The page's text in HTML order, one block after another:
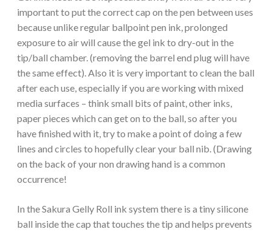
important to put the correct cap on the pen between uses
because unlike regular ballpoint pen ink, prolonged
exposure to air will cause the gel ink to dry-out in the
tip/ball chamber. (removing the barrel end plug will have
the same effect). Also it is very important to clean the ball
after each use, especially if you are working with mixed
media surfaces – think small bits of paint, other inks,
paper pieces which can get on to the ball, so after you
have finished with it, try to make a point of doing a few
lines and circles to hopefully clear your ball nib. (Drawing
on the back of your non drawing hand is a common
occurrence!
In the Sakura Gelly Roll ink system there is a tiny silicone
ball inside the cap that touches the tip and helps prevents